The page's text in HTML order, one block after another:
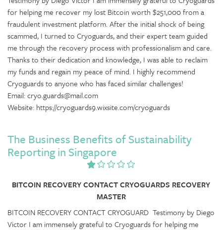
for helping me recover my lost Bitcoin worth $251,000 from a
fraudulent investment platform. After the initial shock of being
scammed, I turned to Cryoguards, and their expert team guided
me through the recovery process with professionalism and care.
Thanks to their dedication and knowledge, I was able to reclaim
my funds and regain my peace of mind. I highly recommend
Cryoguards to anyone who has faced similar challenges!
Email: cryo.guards@mail.com
Website: https://cryoguards9.wixsite.com/cryoguards
The Business Benefits of Sustainability
Reporting in Singapore
BITCOIN RECOVERY CONTACT CRYOGUARDS RECOVERY
MASTER
BITCOIN RECOVERY CONTACT CRYOGUARD Testimony by Diego
Victor I am immensely grateful to Cryoguards for helping me